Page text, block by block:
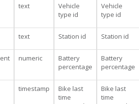
text
Vehicle
type id
Vehicle
type id
text Station id Station id
numeric
Battery
percentage
Battery
percentage
timestamp
Bike last
time
Bike last
time